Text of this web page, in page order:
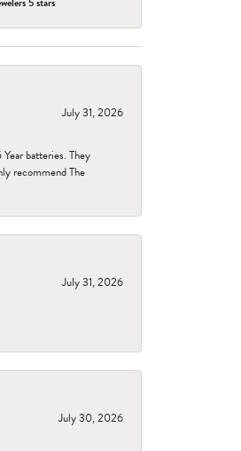
July 31, 2026
batteries. They
recommend The
July 31, 2026
July 30, 2026